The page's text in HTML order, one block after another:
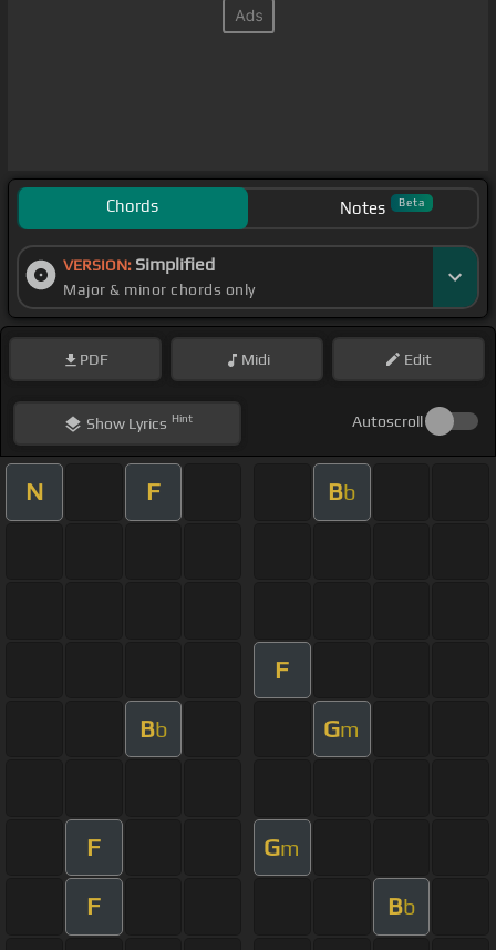
Chords Notes Beta
VERSION: Simplified
Major & minor chords only
PDF Midi Edit
ShowLyrics Hint Autoscroll
N F Bb
F
Bb Gm
F Gm
F Bb